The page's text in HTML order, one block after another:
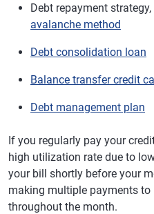
Debt repayment
avalanche method
Debt consolidation loan
Balance transfer credit
Debt management plan
If you regularly pay your
high utilization rate due to
your bill shortly before your
making multiple payments to
throughout the month.